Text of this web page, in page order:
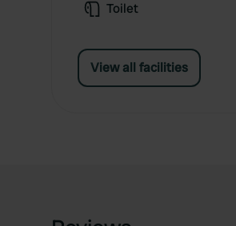
Toilet
View all facilities